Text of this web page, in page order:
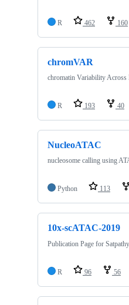
R 462 160
chromVAR
chromatin Variability Across
R 193 40
NucleoATAC
nucleosome calling using
Python 113
10x-scATAC-2019
Publication Page for
R 96 56